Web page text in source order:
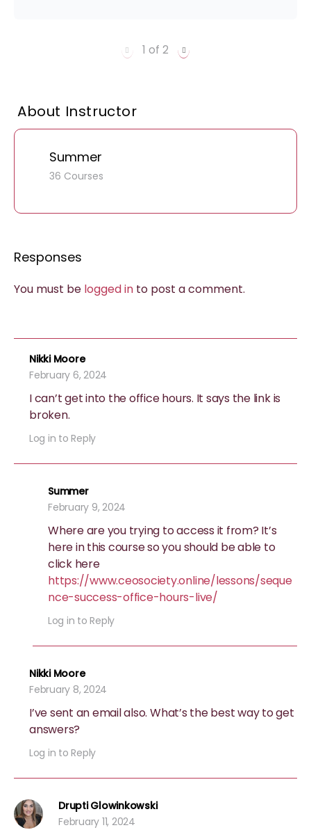
1 of 2
About Instructor
Summer
36 Courses
Responses
You must be logged in to post a comment.
Nikki Moore
February 6, 2024
I can’t get into the office hours. It says the link is
broken.
Log in to Reply
Summer
February 9, 2024
Where are you trying to access it from? It’s
here in this course so you should be able to
click here
https://www.ceosociety.online/lessons/seque
nce-success-office-hours-live/
Log in to Reply
Nikki Moore
February 8, 2024
I’ve sent an email also. What’s the best way to get
answers?
Log in to Reply
Drupti Glowinkowski
February 11, 2024